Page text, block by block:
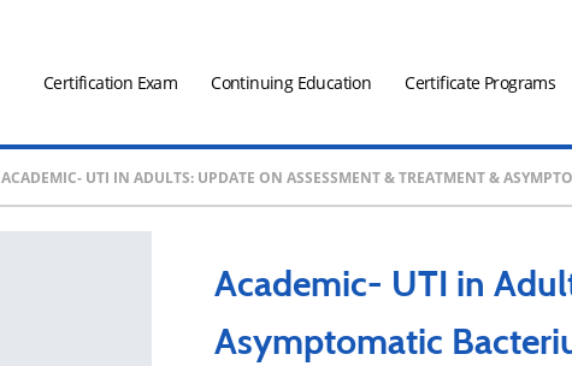
Certification Exam Continuing Education Certificate Programs
ACADEMIC- UTI IN ADULTS: UPDATE ON ASSESSMENT & TREATMENT &
Academic- UTI in
Asymptomatic